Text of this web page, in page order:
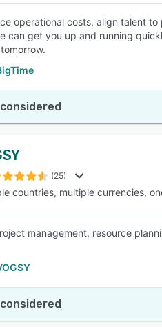
operational costs, align talent
can get you up and running
(25)
countries, multiple currencies,
management, resource